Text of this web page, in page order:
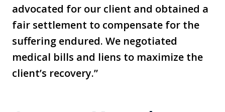
advocated for our client and obtained a
fair settlement to compensate for the
suffering endured. We negotiated
medical bills and liens to maximize the
client’s recovery.”